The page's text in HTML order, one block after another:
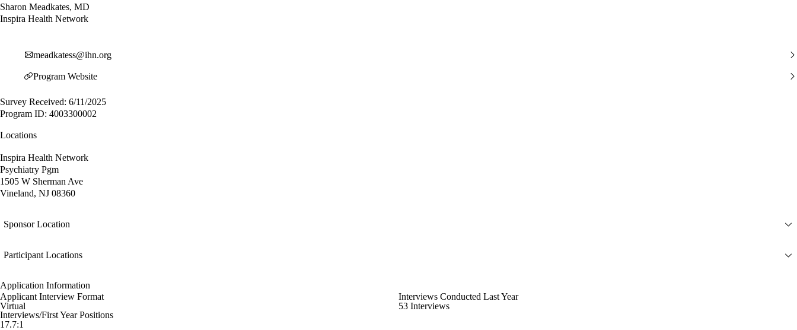
Sharon Meadkates, MD
Inspira Health Network
meadkatess@ihn.org
Program Website
Survey Received: 6/11/2025
Program ID: 4003300002
Locations
Inspira Health Network
Psychiatry Pgm
1505 W Sherman Ave
Vineland, NJ 08360
Sponsor Location
Participant Locations
Application Information
Applicant Interview Format
Virtual
Interviews Conducted Last Year
53 Interviews
Interviews/First Year Positions
17.7:1